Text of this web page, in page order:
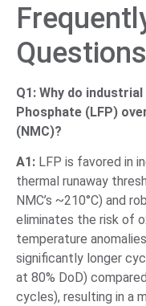
Questions
Q1: Why do
Phosphate (LFP)
(NMC)?
A1: LFP is favored in
thermal runaway
NMC’s ~210°C) and
eliminates the risk of
temperature
significantly longer
at 80% DoD)
cycles), resulting in a